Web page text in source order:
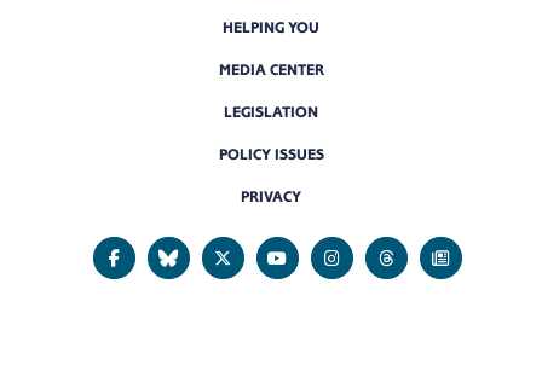
HELPING YOU
MEDIA CENTER
LEGISLATION
POLICY ISSUES
PRIVACY